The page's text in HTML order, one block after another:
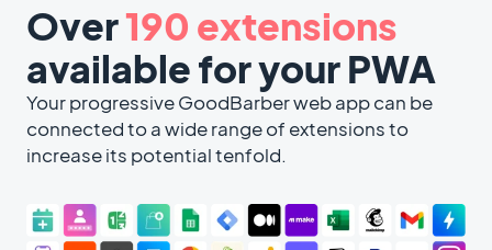
Over190 extensions
available for your PWA
Your progressive GoodBarber web app can be
connected to a wide range of extensions to
increase its potential tenfold.